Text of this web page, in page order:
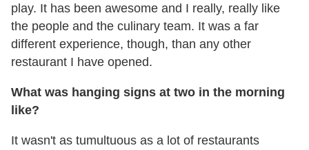
play. It has been awesome and I really, really like
the people and the culinary team. It was a far
different experience, though, than any other
restaurant I have opened.
What was hanging signs at two in the morning
like?
It wasn't as tumultuous as a lot of restaurants